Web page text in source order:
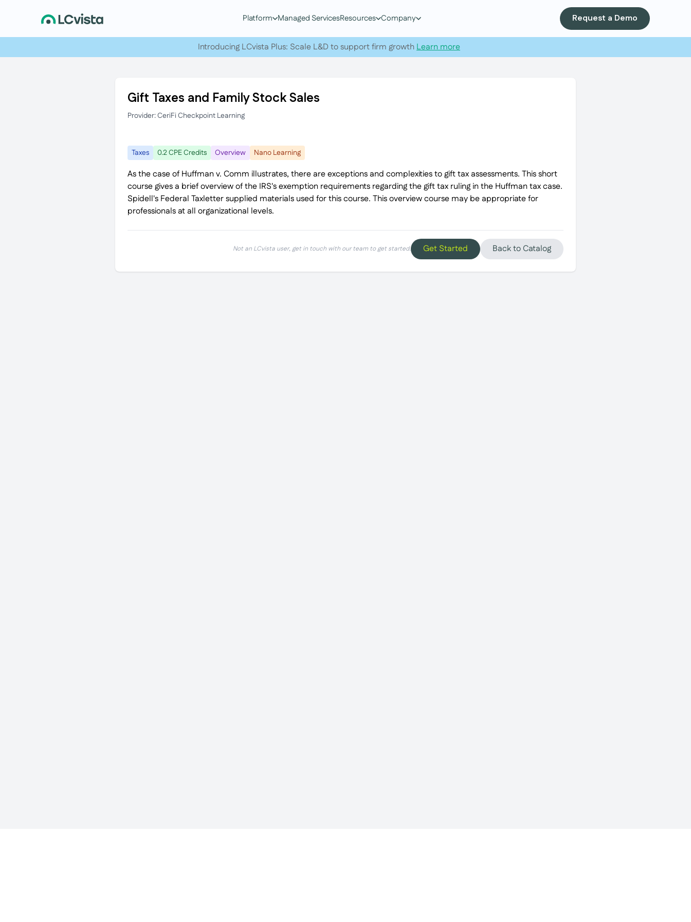
Platform Managed ServicesResources Company Request a Demo
Introducing LCvista Plus: Scale L&D to support firm growthLearn more
Gift Taxes and Family Stock Sales
Provider: CeriFi Checkpoint Learning
Taxes 0.2 CPE Credits Overview Nano Learning
As the case of Huffman v. Comm illustrates, there are exceptions and complexities to gift tax assessments. This short
course gives a brief overview of the IRS's exemption requirements regarding the gift tax ruling in the Huffman tax case.
Spidell's Federal Taxletter supplied materials used for this course. This overview course may be appropriate for
professionals at all organizational levels.
Not an LCvista user, get in touch with our team to get started. Get Started Back to Catalog